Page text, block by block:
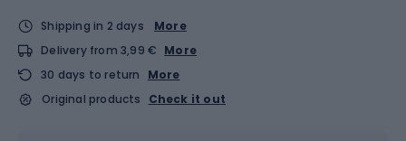
Shipping in 2 days
More
Delivery from 3,99 € More
30 days to return
More
Original products
Check it out